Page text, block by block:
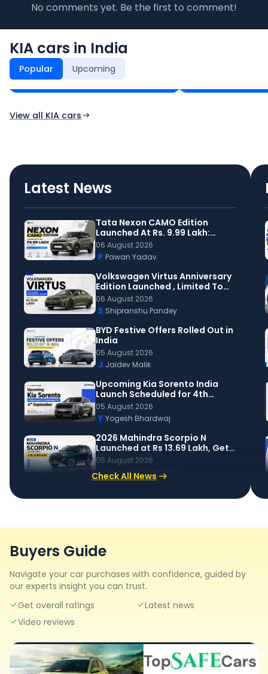
No comments yet. Be the first to comment!
KIA cars in India
Popular Upcoming
KIA Seltos
₹11.00 - ₹21.82 Lakh*
Ex-Showroom Price
View all KIA cars
Latest News
Tata Nexon CAMO Edition
Launched At Rs. 9.99 Lakh:
Check Details Inside
06 August 2026
P Pawan Yadav
Volkswagen Virtus Anniversary
Edition Launched , Limited To
150 Units
06 August 2026
S Shipranshu Pandey
BYD Festive Offers Rolled Out in
India
05 August 2026
J Jaidev Malik
Upcoming Kia Sorento India
Launch Scheduled for 4th
September: All That You Need
to Know
05 August 2026
Y Yogesh Bhardwaj
2026 Mahindra Scorpio N
Launched at Rs 13.69 Lakh, Gets
New Features, Cosmetic
Changes & More
05 August 2026
S Shipranshu Pandey
Check All News
Buyers Guide
Navigate your car purchases with confidence, guided by
our experts insight you can trust.
Get overall ratings
Latest news
Video reviews